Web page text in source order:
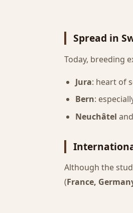
Spread in
Today, breeding
Jura: heart of
Bern:
Neuchâtel and
Although the
(France,